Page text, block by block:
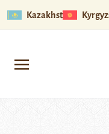
Kazakhstan